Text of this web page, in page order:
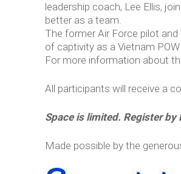
leadership coach, Lee Ellis,
better as a team.
The former Air Force pilot
of captivity as a Vietnam
For more information about
All participants will receive a
Space is limited. Register by
Made possible by the